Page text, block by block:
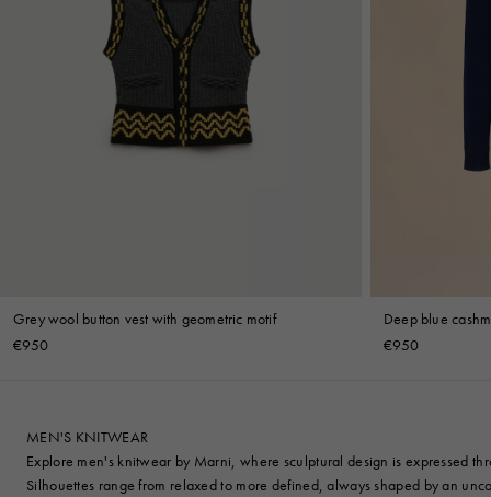
Grey wool button vest with geometric motif
€950
Deep blue
€950
MEN'S KNITWEAR
Explore men's knitwear by Marni, where sculptural design is expressed
Silhouettes range from relaxed to more defined, always shaped by an